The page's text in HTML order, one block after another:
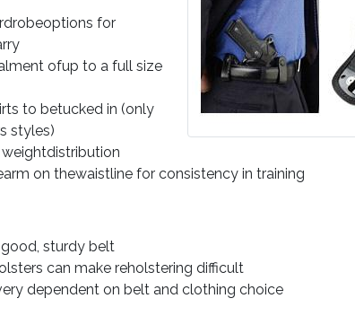
for
ofup to a full size
to betucked in (only
styles)
on thewaistline for consistency in training
sturdy belt
can make reholstering difficult
dependent on belt and clothing choice